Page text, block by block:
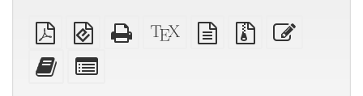
Plain
PDF
EPUB
(for
Standalone
HTML
XeLaTeX
source
plain
text
Source
files
Add
this